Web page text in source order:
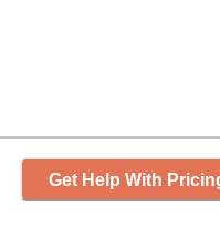
Get Help With